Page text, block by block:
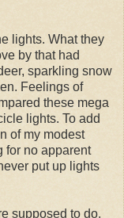
lights. What they
by that had
sparkling snow
Feelings of
these mega
lights. To add
of my modest
for no apparent
put up lights
supposed to do.